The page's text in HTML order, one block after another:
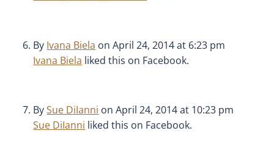
By Ivana Biela on April 24, 2014 at 6:23 pm
Ivana Biela liked this on Facebook.
BySue DiIanni on April 24, 2014 at 10:23 pm
Sue DiIanni liked this on Facebook.